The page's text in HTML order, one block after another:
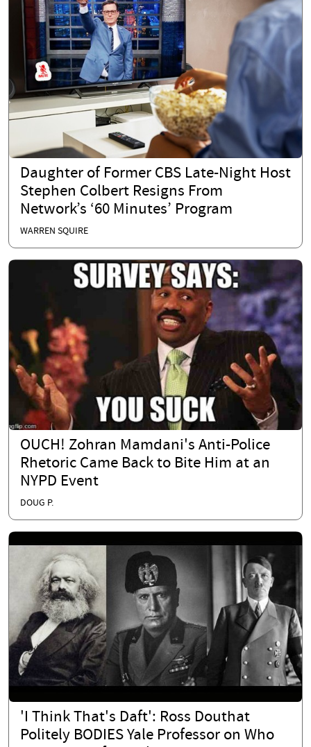
Daughter of Former CBS Late-Night Host
Stephen Colbert Resigns From
Network’s ‘60 Minutes’ Program
WARREN SQUIRE
OUCH! Zohran Mamdani's Anti-Police
Rhetoric Came Back to Bite Him at an
NYPD Event
DOUG P.
'I Think That's Daft': Ross Douthat
Politely BODIES Yale Professor on Who